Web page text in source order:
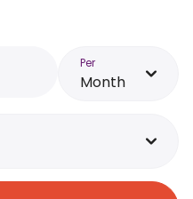
Per
Month